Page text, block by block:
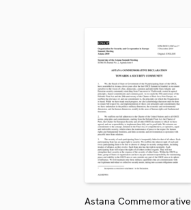
Astana Commemorative